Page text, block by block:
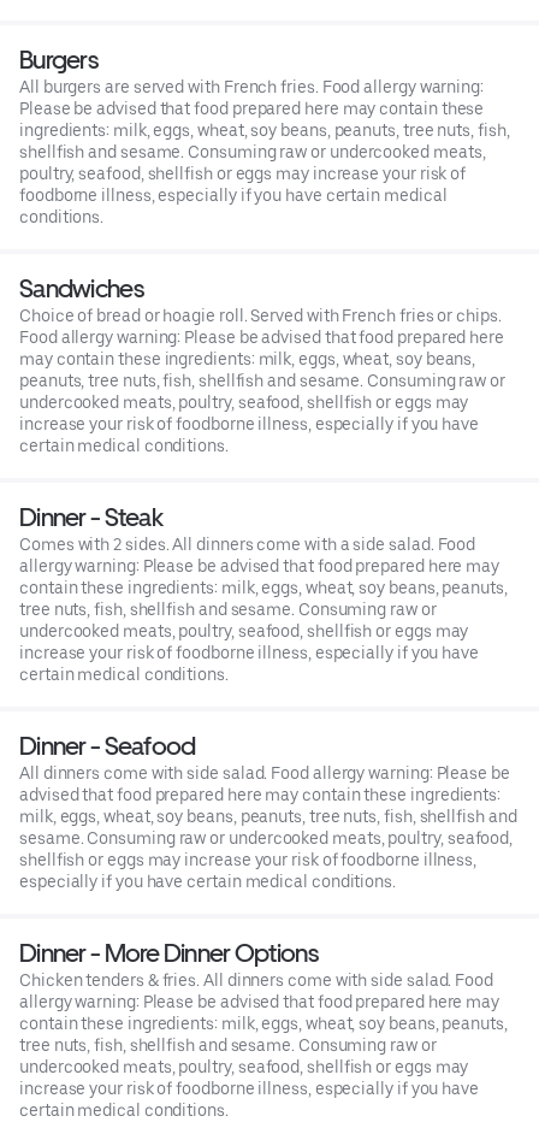
Burgers
All burgers are served with French fries. Food allergy warning:
Please be advised that food prepared here may contain these
ingredients: milk, eggs, wheat, soy beans, peanuts, tree nuts, fish,
shellfish and sesame. Consuming raw or undercooked meats,
poultry, seafood, shellfish or eggs may increase your risk of
foodborne illness, especially if you have certain medical
conditions.
Sandwiches
Choice of bread or hoagie roll. Served with French fries or chips.
Food allergy warning: Please be advised that food prepared here
may contain these ingredients: milk, eggs, wheat, soy beans,
peanuts, tree nuts, fish, shellfish and sesame. Consuming raw or
undercooked meats, poultry, seafood, shellfish or eggs may
increase your risk of foodborne illness, especially if you have
certain medical conditions.
Dinner - Steak
Comes with 2 sides. All dinners come with a side salad. Food
allergy warning: Please be advised that food prepared here may
contain these ingredients: milk, eggs, wheat, soy beans, peanuts,
tree nuts, fish, shellfish and sesame. Consuming raw or
undercooked meats, poultry, seafood, shellfish or eggs may
increase your risk of foodborne illness, especially if you have
certain medical conditions.
Dinner - Seafood
All dinners come with side salad. Food allergy warning: Please be
advised that food prepared here may contain these ingredients:
milk, eggs, wheat, soy beans, peanuts, tree nuts, fish, shellfish and
sesame. Consuming raw or undercooked meats, poultry, seafood,
shellfish or eggs may increase your risk of foodborne illness,
especially if you have certain medical conditions.
Dinner - More Dinner Options
Chicken tenders & fries. All dinners come with side salad. Food
allergy warning: Please be advised that food prepared here may
contain these ingredients: milk, eggs, wheat, soy beans, peanuts,
tree nuts, fish, shellfish and sesame. Consuming raw or
undercooked meats, poultry, seafood, shellfish or eggs may
increase your risk of foodborne illness, especially if you have
certain medical conditions.